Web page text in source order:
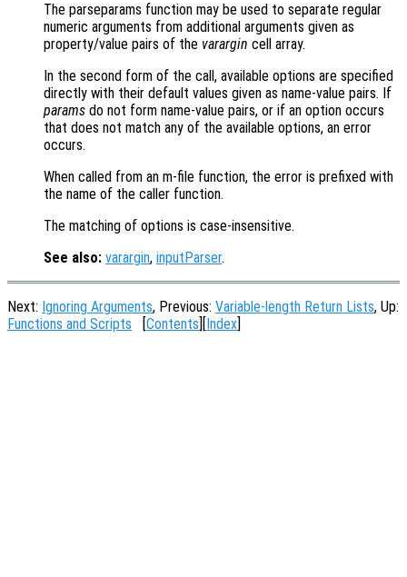
The parseparams function may be used to separate regular
numeric arguments from additional arguments given as
property/value pairs of the varargin cell array.
In the second form of the call, available options are specified
directly with their default values given as name-value pairs. If
params do not form name-value pairs, or if an option occurs
that does not match any of the available options, an error
occurs.
When called from an m-file function, the error is prefixed with
the name of the caller function.
The matching of options is case-insensitive.
See also: varargin, inputParser.
Next: Ignoring Arguments, Previous: Variable-length Return Lists, Up:
Functions and Scripts
Contents Index